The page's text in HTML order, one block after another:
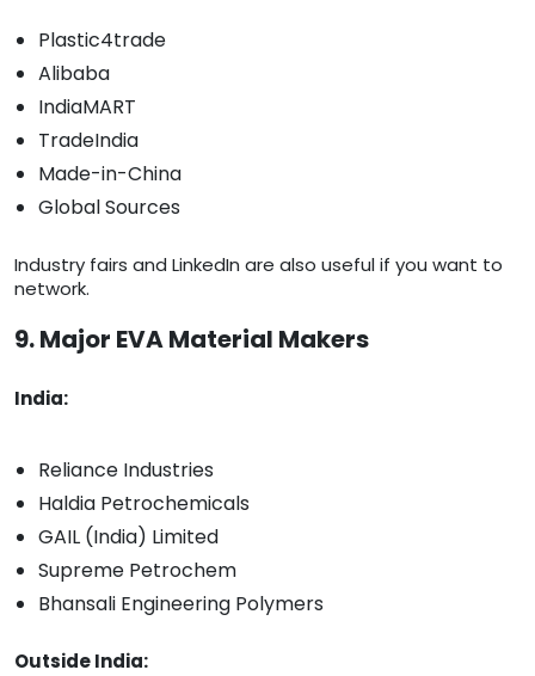
Plastic4trade
Alibaba
IndiaMART
TradeIndia
Made-in-China
Global Sources
Industry fairs and LinkedIn are also useful if you want to
network.
9. Major EVA Material Makers
India:
Reliance Industries
Haldia Petrochemicals
GAIL (India) Limited
Supreme Petrochem
Bhansali Engineering Polymers
Outside India: